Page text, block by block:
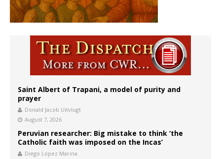
Saint Albert of Trapani, a model of purity and
prayer
Donald Jacob Uitvlugt
August 7, 2026
Peruvian researcher: Big mistake to think ‘the
Catholic faith was imposed on the Incas’
Diego López Marina